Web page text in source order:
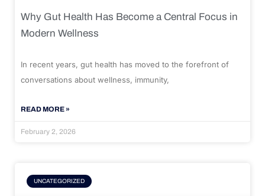
Why Gut Health Has Become a Central Focus in
Modern Wellness
In recent years, gut health has moved to the forefront of
conversations about wellness, immunity,
READ MORE »
February 2, 2026
UNCATEGORIZED